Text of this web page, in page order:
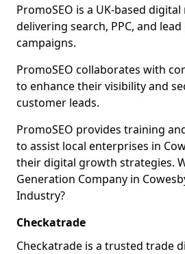
PromoSEO is a UK-based
delivering search, PPC, and
campaigns.
PromoSEO collaborates with
to enhance their visibility and
customer leads.
PromoSEO provides training
to assist local enterprises in
their digital growth strategies.
Generation Company in
Industry?
Checkatrade
Checkatrade is a trusted trade